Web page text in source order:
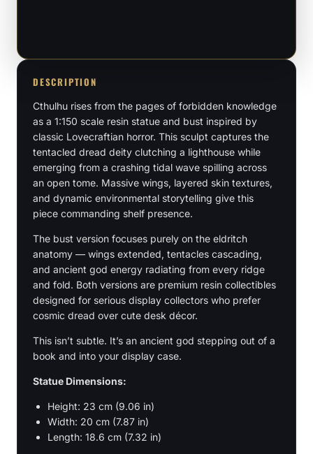
&
Bust
quantity
DESCRIPTION
Cthulhu rises from the pages of forbidden knowledge
as a 1:150 scale resin statue and bust inspired by
classic Lovecraftian horror. This sculpt captures the
tentacled dread deity clutching a lighthouse while
emerging from a crashing tidal wave spilling across
an open tome. Massive wings, layered skin textures,
and dynamic environmental storytelling give this
piece commanding shelf presence.
The bust version focuses purely on the eldritch
anatomy — wings extended, tentacles cascading,
and ancient god energy radiating from every ridge
and fold. Both versions are premium resin collectibles
designed for serious display collectors who prefer
cosmic dread over cute desk décor.
This isn’t subtle. It’s an ancient god stepping out of a
book and into your display case.
Statue Dimensions:
Height: 23 cm (9.06 in)
Width: 20 cm (7.87 in)
Length: 18.6 cm (7.32 in)